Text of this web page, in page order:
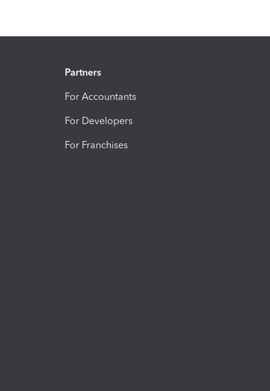
Partners
For Accountants
For Developers
For Franchises